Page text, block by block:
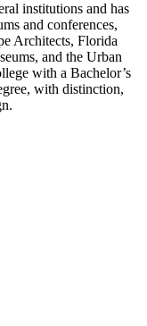
institutions and has
and conferences,
Architects, Florida
and the Urban
with a Bachelor’s
with distinction,